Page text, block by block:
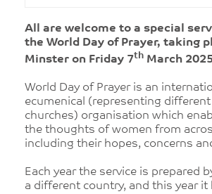
All are welcome to a special
the World Day of Prayer, taking
Minster on Friday 7th March
World Day of Prayer is an
ecumenical (representing
churches) organisation which
the thoughts of women from
including their hopes, concerns
Each year the service is prepared
a different country, and this year it